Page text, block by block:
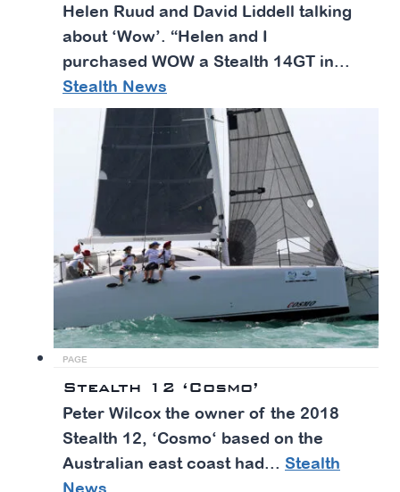
Helen Ruud and David Liddell talking
about ‘Wow’. “​Helen and I
purchased WOW a Stealth 14GT in...
Stealth News
PAGE
Stealth 12 ‘Cosmo’
Peter Wilcox the owner of the 2018
Stealth 12, ‘Cosmo‘ based on the
Australian east coast had... Stealth
News